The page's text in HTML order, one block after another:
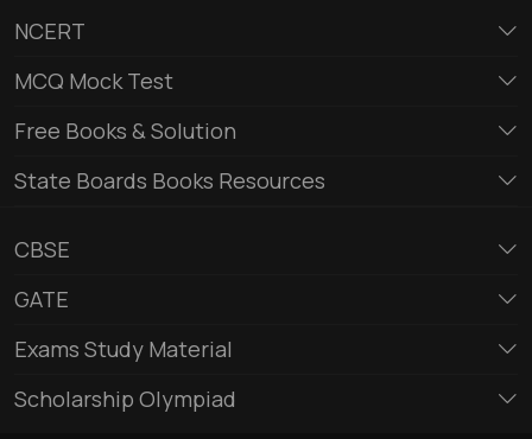
NCERT
MCQ Mock Test
Free Books & Solution
State Boards Books Resources
CBSE
GATE
Exams Study Material
Scholarship Olympiad